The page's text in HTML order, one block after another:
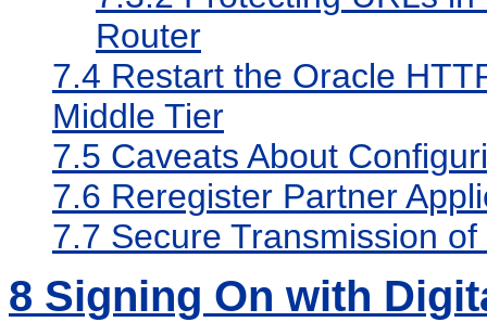
Router
7.4 Restart the Oracle
Middle Tier
7.5 Caveats About
7.6 Reregister Partner
7.7 Secure Transmission
8 Signing On with